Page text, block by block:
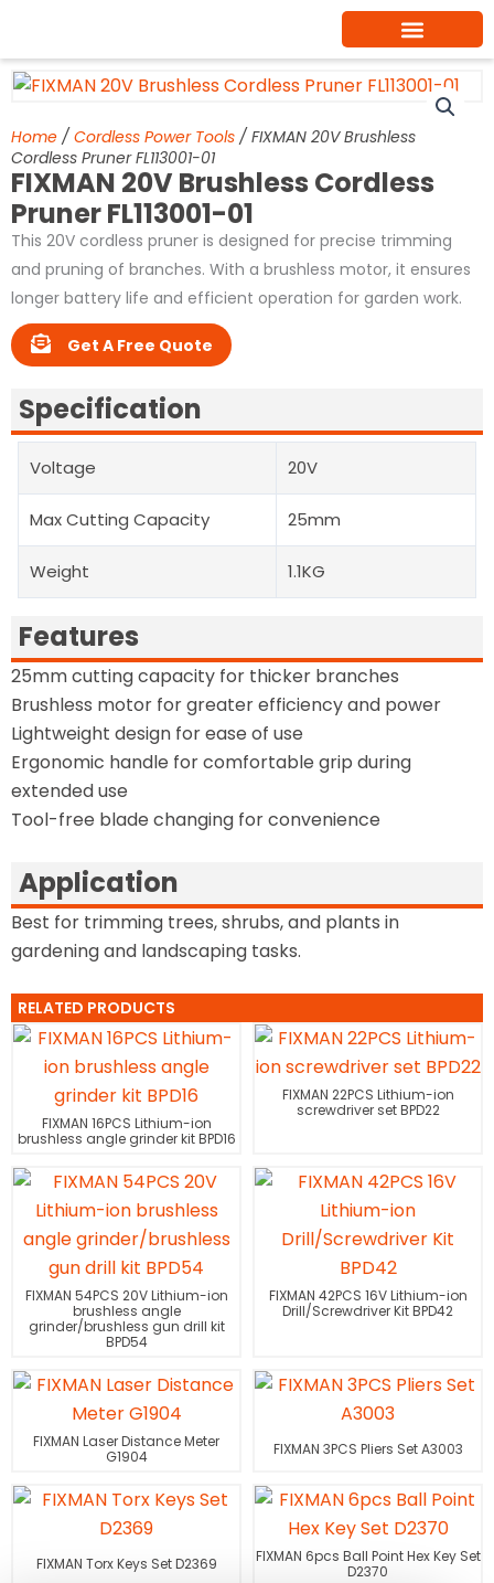
content
Home / Cordless Power Tools / FIXMAN 20V Brushless
Cordless Pruner FL113001-01
FIXMAN 20V Brushless Cordless
Pruner FL113001-01
This 20V cordless pruner is designed for precise trimming
and pruning of branches. With a brushless motor, it ensures
longer battery life and efficient operation for garden work.
Get A Free Quote
Specification
Voltage 20V
Max Cutting Capacity 25mm
Weight 1.1KG
Features
25mm cutting capacity for thicker branches
Brushless motor for greater efficiency and power
Lightweight design for ease of use
Ergonomic handle for comfortable grip during
extended use
Tool-free blade changing for convenience
Application
Best for trimming trees, shrubs, and plants in
gardening and landscaping tasks.
RELATED PRODUCTS
FIXMAN 16PCS Lithium-ion
brushless angle grinder kit BPD16
FIXMAN 22PCS Lithium-ion
screwdriver set BPD22
FIXMAN 54PCS 20V Lithium-ion
brushless angle
grinder/brushless gun drill kit
BPD54
FIXMAN 42PCS 16V Lithium-ion
Drill/Screwdriver Kit BPD42
FIXMAN Laser Distance Meter
G1904
FIXMAN 3PCS Pliers Set A3003
FIXMAN Torx Keys Set D2369
FIXMAN 6pcs Ball Point Hex Key Set
D2370